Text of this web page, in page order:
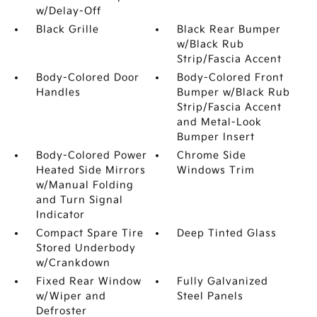
w/Delay-Off
Black Grille
Black Rear Bumper
w/Black Rub
Strip/Fascia Accent
Body-Colored Door
Handles
Body-Colored Front
Bumper w/Black Rub
Strip/Fascia Accent
and Metal-Look
Bumper Insert
Body-Colored Power
Heated Side Mirrors
w/Manual Folding
and Turn Signal
Indicator
Chrome Side
Windows Trim
Compact Spare Tire
Stored Underbody
w/Crankdown
Deep Tinted Glass
Fixed Rear Window
w/Wiper and
Defroster
Fully Galvanized
Steel Panels